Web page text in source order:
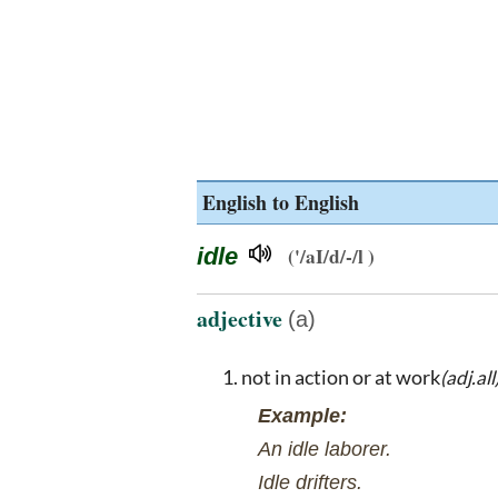
English to English
idle ('/aI/d/-/l )
adjective (a)
not in action or at work
Example:
An idle laborer.
Idle drifters.